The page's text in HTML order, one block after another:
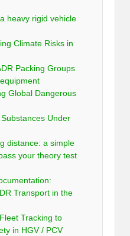
heavy rigid vehicle
Climate Risks in
Packing Groups
Global Dangerous
Under
distance: a simple
your theory test
Transport in the
Tracking to
in HGV / PCV